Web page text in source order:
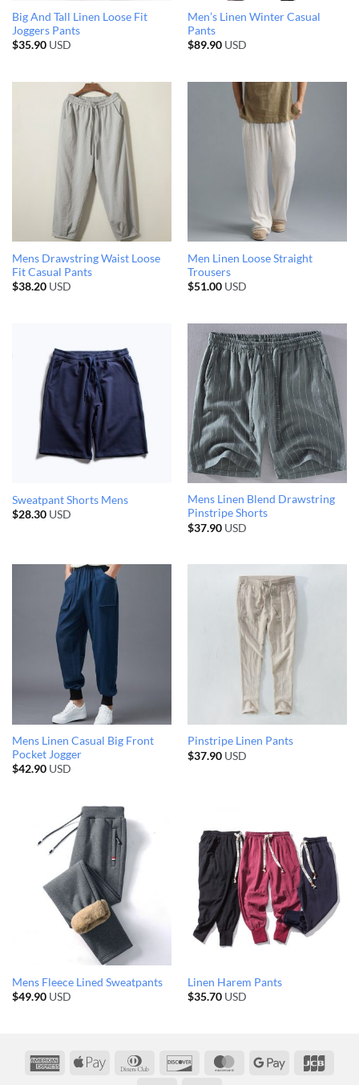
Big And Tall Linen Loose Fit
Joggers Pants
$35.90USD
Men’s Linen Winter Casual
Pants
$89.90USD
Mens Drawstring Waist Loose
Fit Casual Pants
$38.20USD
Men Linen Loose Straight
Trousers
$51.00USD
Sweatpant Shorts Mens
$28.30USD
Mens Linen Blend Drawstring
Pinstripe Shorts
$37.90USD
Mens Linen Casual Big Front
Pocket Jogger
$42.90USD
Pinstripe Linen Pants
$37.90USD
Mens Fleece Lined Sweatpants
$49.90USD
Linen Harem Pants
$35.70USD